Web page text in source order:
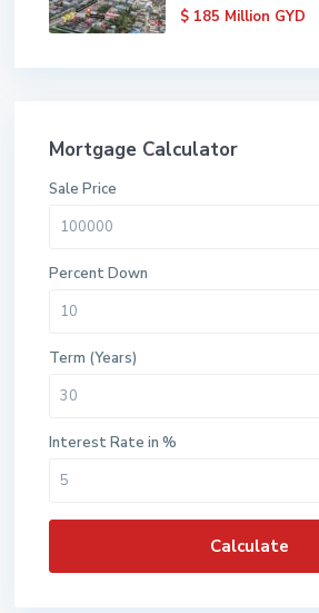
$ 185 Million GYD
Mortgage Calculator
Sale Price
Percent Down
Term (Years)
Interest Rate in %
Calculate